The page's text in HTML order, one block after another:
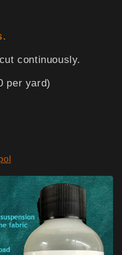
continuously.
per yard)